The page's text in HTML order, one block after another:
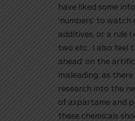
have liked some
‘numbers’ to
additives, or a rule
two etc.. I also feel
ahead’ on the
misleading, as there
research into the
of aspartame and
these chemicals